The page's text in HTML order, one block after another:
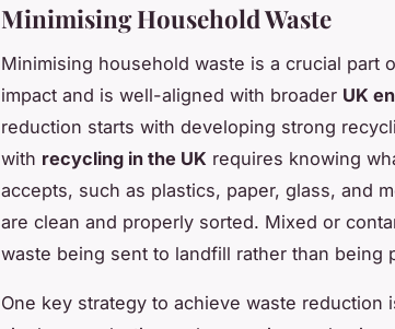
Minimising Household Waste
Minimising household waste is a crucial part
impact and is well-aligned with broader UK
reduction starts with developing strong
with recycling in the UK requires knowing
accepts, such as plastics, paper, glass, and
are clean and properly sorted. Mixed or
waste being sent to landfill rather than being
One key strategy to achieve waste reduction